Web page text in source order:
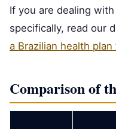
If you are dealing
specifically, read our
a Brazilian health
Comparison of